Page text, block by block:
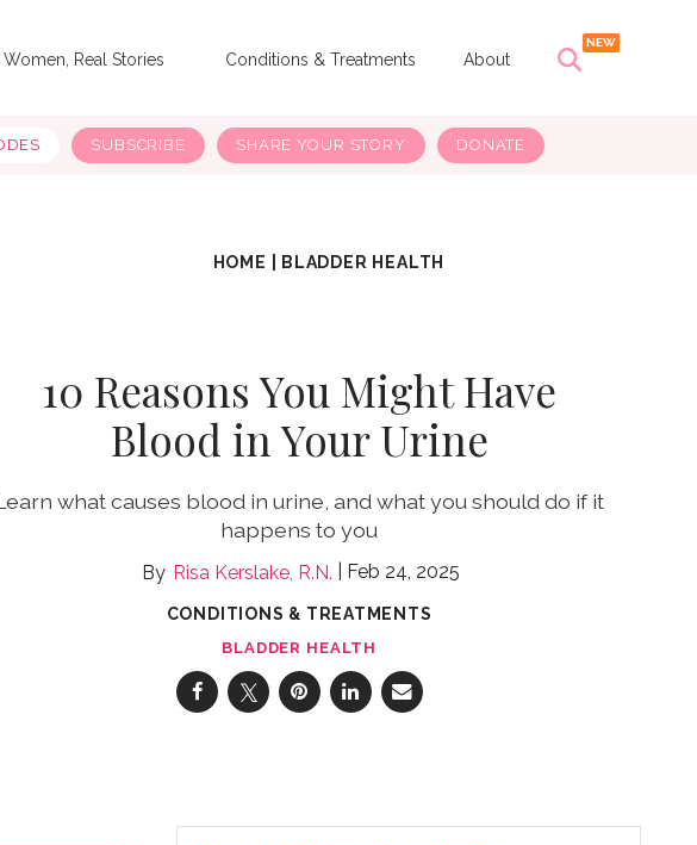
Women, Real Stories Conditions & Treatments About
SUBSCRIBE SHARE YOUR STORY DONATE
HOME BLADDER HEALTH
10 Reasons You Might Have
Blood in Your Urine
what causes blood in urine, and what you should do if it
happens to you
Risa Kerslake, R.N. Feb 24, 2025
CONDITIONS & TREATMENTS
BLADDER HEALTH